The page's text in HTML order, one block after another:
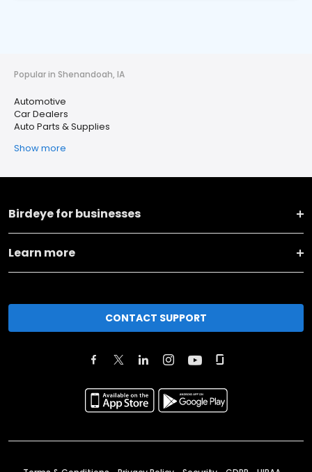
Popular in Shenandoah, IA
Automotive
Car Dealers
Auto Parts & Supplies
Show more
Birdeye for businesses
Learn more
CONTACT SUPPORT